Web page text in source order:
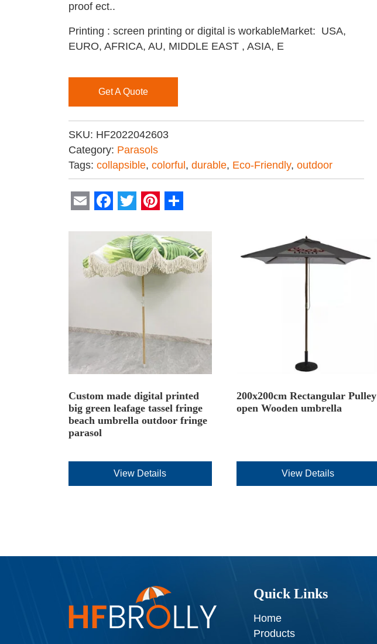
proof ect..
Printing : screen printing or digital is workableMarket: USA,
EURO, AFRICA, AU, MIDDLE EAST , ASIA, E
Get A Quote
SKU: HF2022042603
Category: Parasols
Tags: collapsible, colorful , durable, Eco-Friendly, outdoor
Custom made digital printed
big green leafage tassel fringe
beach umbrella outdoor fringe
parasol
View Details
200x200cm Rectangular Pulley
open Wooden umbrella
View Details
Quick Links
Home
Products